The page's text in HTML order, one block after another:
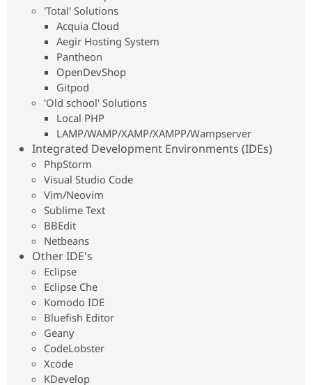
Drupal for
Newsletters
'Total' Solutions
Acquia Cloud
Aegir Hosting System
Pantheon
OpenDevShop
Gitpod
'Old school' Solutions
Local PHP
LAMP/WAMP/XAMP/XAMPP/Wampserver
Integrated Development Environments (IDEs)
PhpStorm
Visual Studio Code
Vim/Neovim
Sublime Text
BBEdit
Netbeans
Other IDE's
Eclipse
Eclipse Che
Komodo IDE
Bluefish Editor
Geany
CodeLobster
Xcode
KDevelop